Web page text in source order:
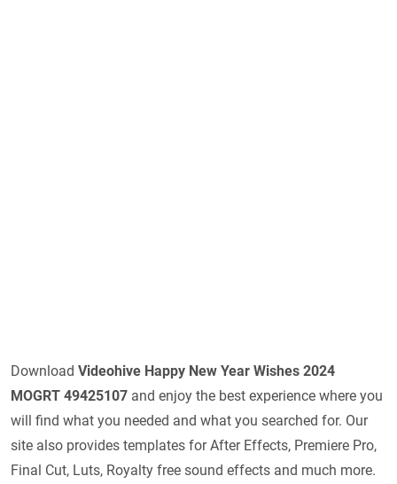
Download Videohive Happy New Year Wishes 2024
MOGRT 49425107 and enjoy the best experience where you
will find what you needed and what you searched for. Our
site also provides templates for After Effects, Premiere Pro,
Final Cut, Luts, Royalty free sound effects and much more.